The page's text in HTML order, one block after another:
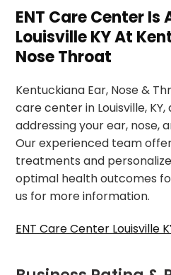
ENT Care Center Is
Louisville KY At
Nose Throat
Kentuckiana Ear, Nose &
care center in Louisville,
addressing your ear, nose,
Our experienced team
treatments and
optimal health outcomes
us for more information.
ENT Care Center Louisville